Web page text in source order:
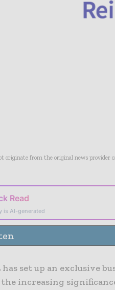
from the original news provider
Read
is AI-generated
has set up an exclusive
the increasing